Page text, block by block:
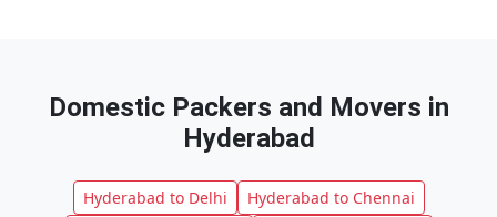
Domestic Packers and Movers in
Hyderabad
Hyderabad to Delhi
Hyderabad to Chennai